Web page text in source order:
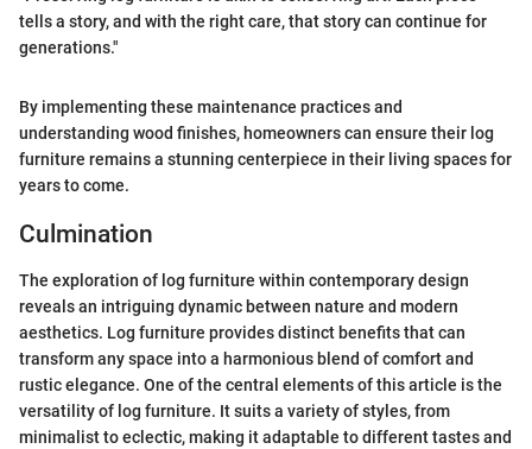
tells a story, and with the right care, that story can continue for
generations."
By implementing these maintenance practices and
understanding wood finishes, homeowners can ensure their log
furniture remains a stunning centerpiece in their living spaces for
years to come.
Culmination
The exploration of log furniture within contemporary design
reveals an intriguing dynamic between nature and modern
aesthetics. Log furniture provides distinct benefits that can
transform any space into a harmonious blend of comfort and
rustic elegance. One of the central elements of this article is the
versatility of log furniture. It suits a variety of styles, from
minimalist to eclectic, making it adaptable to different tastes and